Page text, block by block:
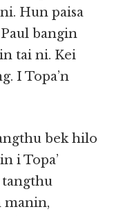
Hun paisa
bangin
tai ni. Kei
I Topa’n
bek hilo
i Topa’
manin,